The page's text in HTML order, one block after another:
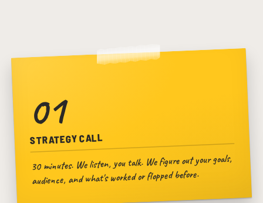
01
STRATEGY CALL
30 minutes. We listen, you talk. We figure out your goals,
audience, and what's worked or flopped before.